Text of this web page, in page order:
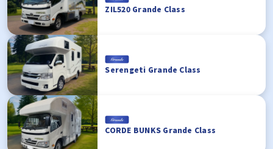
ZIL520 Grande Class
Serengeti Grande Class
CORDE BUNKS Grande Class